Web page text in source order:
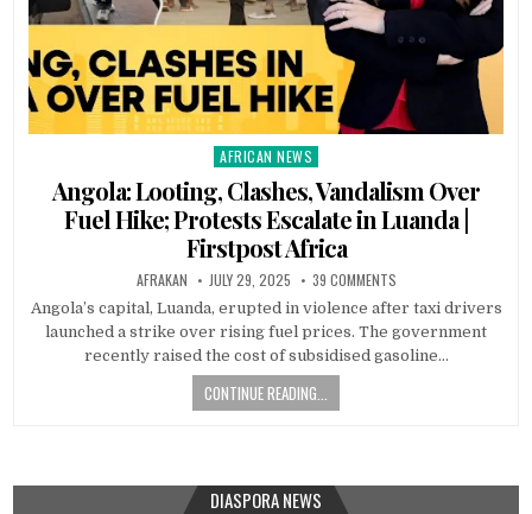
Posted
AFRICAN NEWS
Angola: Looting, Clashes, Vandalism Over
Fuel Hike; Protests Escalate in Luanda |
Firstpost Africa
AFRAKAN JULY 29, 2025 39 COMMENTS
Angola’s capital, Luanda, erupted in violence after taxi drivers
launched a strike over rising fuel prices. The government
recently raised the cost of subsidised gasoline…
CONTINUE READING...
DIASPORA NEWS